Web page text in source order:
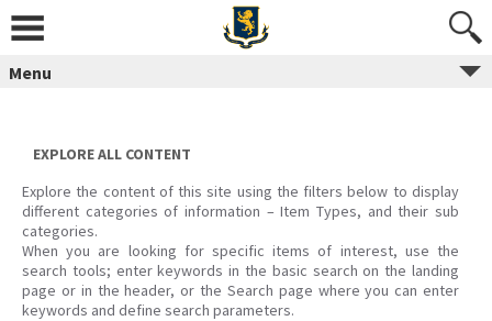
content
Menu
EXPLORE ALL CONTENT
Explore the content of this site using the filters below to display
different categories of information – Item Types, and their sub
categories.
When you are looking for specific items of interest, use the
search tools; enter keywords in the basic search on the landing
page or in the header, or the Search page where you can enter
keywords and define search parameters.